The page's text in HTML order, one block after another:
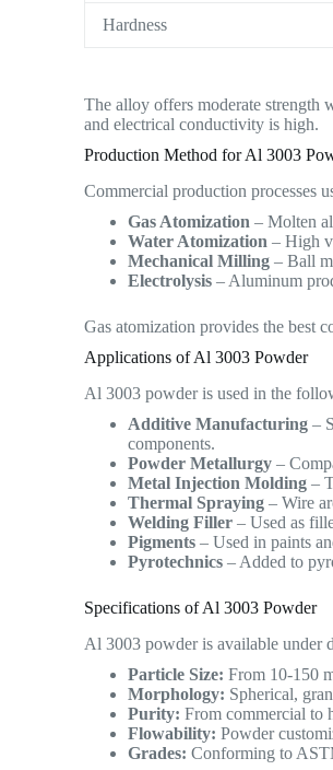
Hardness
The alloy offers moderate strength
and electrical conductivity is high.
Production Method for Al 3003
Commercial production processes
Gas Atomization – Molten
Water Atomization – High
Mechanical Milling – Ball
Electrolysis – Aluminum
Gas atomization provides the best
Applications of Al 3003 Powder
Al 3003 powder is used in the
Additive Manufacturing –
components.
Powder Metallurgy –
Metal Injection Molding –
Thermal Spraying – Wire
Welding Filler – Used as
Pigments – Used in paints
Pyrotechnics – Added to
Specifications of Al 3003 Powder
Al 3003 powder is available under
Particle Size: From 10-150
Morphology: Spherical,
Purity: From commercial to
Flowability: Powder
Grades: Conforming to